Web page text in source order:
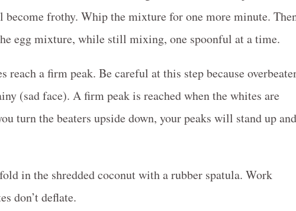
frothy. Whip the mixture for one more minute.
egg mixture, while still mixing, one spoonful at a time.
a firm peak. Be careful at this step because
(sad face). A firm peak is reached when the whites are
turn the beaters upside down, your peaks will stand up and
in the shredded coconut with a rubber spatula. Work
don’t deflate.